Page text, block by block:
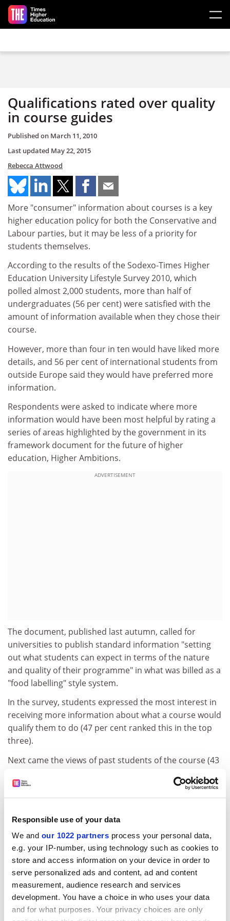
Responsible use of your data
We and our 1022 partners process your personal data,
e.g. your IP-number, using technology such as cookies to
store and access information on your device in order to
serve personalized ads and content, ad and content
measurement, audience research and services
development. You have a choice in who uses your data
and for what purposes. Your privacy choices are only
Skip to main content
Qualifications rated over quality
in course guides
Published on March 11, 2010
Last updated May 22, 2015
Rebecca Attwood
More "consumer" information about courses is a key
higher education policy for both the Conservative and
Labour parties, but it may be less of a priority for
students themselves.
According to the results of the Sodexo-Times Higher
Education University Lifestyle Survey 2010, which
polled almost 2,000 students, more than half of
undergraduates (56 per cent) were satisfied with the
amount of information available when they chose their
course.
However, more than four in ten would have liked more
details, and 56 per cent of international students from
outside Europe said they would have preferred more
information.
Respondents were asked to indicate where more
information would have been most helpful by rating a
series of areas highlighted by the government in its
framework document for the future of higher
education, Higher Ambitions.
ADVERTISEMENT
The document, published last autumn, called for
universities to publish standard information "setting
out what students can expect in terms of the nature
and quality of their programme" in what was billed as a
"food labelling" style system.
In the survey, students expressed the most interest in
receiving more information about what a course would
qualify them to do (47 per cent ranked this in the top
three).
Next came the views of past students of the course (43
academic staff (42 per cent).
Assurance Agency as important (20 per cent). In
addition, relatively few wanted to know whether their
course provided access to external experts (21 per
cent), or wanted more information about learning
facilities (18 per cent).
Ministers want more UK students to study abroad, but
this was one of the areas of least interest: 17 per cent
of students rated details of whether a course offers